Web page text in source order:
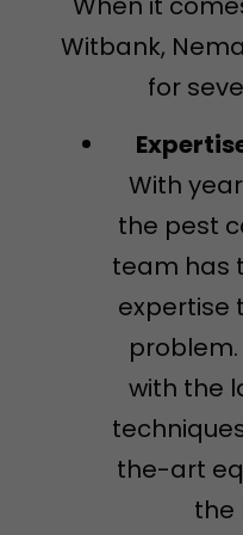
Witbank,
for
With
the pest
team has
expertise
with the
the-art
the